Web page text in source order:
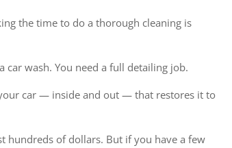
the time to do a thorough cleaning is
car wash. You need a full detailing job.
your car — inside and out — that restores it to
hundreds of dollars. But if you have a few